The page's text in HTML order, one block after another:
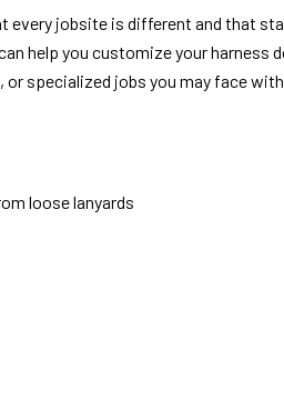
every jobsite is different and that
help you customize your
specialized jobs you may face
loose lanyards